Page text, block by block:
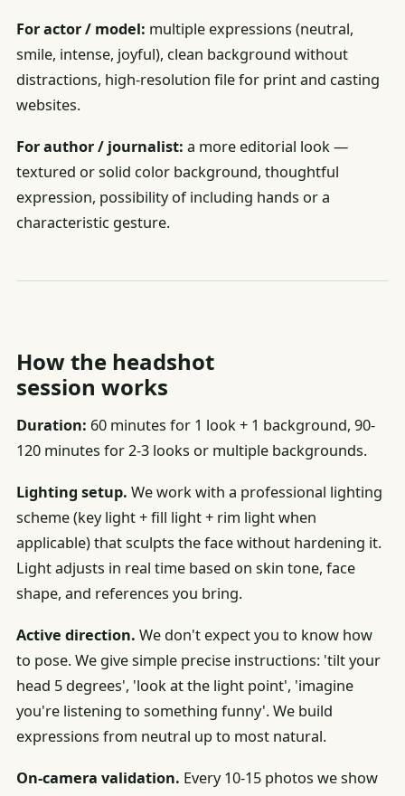
For actor / model: multiple expressions (neutral,
smile, intense, joyful), clean background without
distractions, high-resolution file for print and casting
websites.
For author / journalist: a more editorial look —
textured or solid color background, thoughtful
expression, possibility of including hands or a
characteristic gesture.
How the headshot
session works
Duration: 60 minutes for 1 look + 1 background, 90-
120 minutes for 2-3 looks or multiple backgrounds.
Lighting setup. We work with a professional lighting
scheme (key light + fill light + rim light when
applicable) that sculpts the face without hardening it.
Light adjusts in real time based on skin tone, face
shape, and references you bring.
Active direction. We don't expect you to know how
to pose. We give simple precise instructions: 'tilt your
head 5 degrees', 'look at the light point', 'imagine
you're listening to something funny'. We build
expressions from neutral up to most natural.
On-camera validation. Every 10-15 photos we show